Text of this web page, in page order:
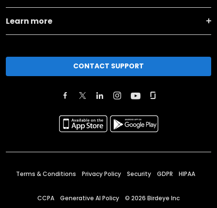
Learn more
CONTACT SUPPORT
Terms & Conditions Privacy Policy Security GDPR HIPAA
CCPA Generative AI Policy © 2026 Birdeye Inc